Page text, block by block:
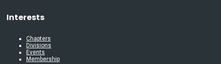
Interests
Chapters
Divisions
Events
Membership